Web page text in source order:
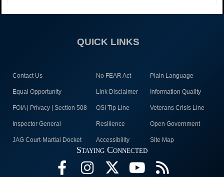
QUICK LINKS
Contact Us No FEAR Act Plain Language
Equal Opportunity Link Disclaimer Information Quality
FOIA | Privacy | Section 508 OSI Tip Line Veterans Crisis Line
Inspector General Resilience Open Government
JAG Court-Martial Docket Accessibility Site Map
Staying Connected